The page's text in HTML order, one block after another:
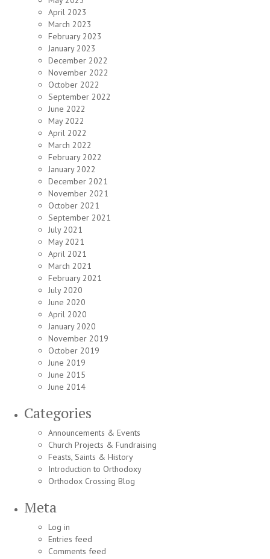
April 2023
March 2023
February 2023
January 2023
December 2022
November 2022
October 2022
September 2022
June 2022
May 2022
April 2022
March 2022
February 2022
January 2022
December 2021
November 2021
October 2021
September 2021
July 2021
May 2021
April 2021
March 2021
February 2021
July 2020
June 2020
April 2020
January 2020
November 2019
October 2019
June 2019
June 2015
June 2014
Categories
Announcements & Events
Church Projects & Fundraising
Feasts, Saints & History
Introduction to Orthodoxy
Orthodox Crossing Blog
Meta
Log in
Entries feed
Comments feed